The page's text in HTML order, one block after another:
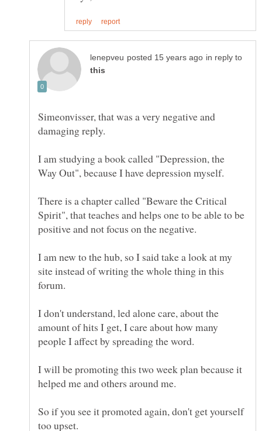
in reply to
Simeonvisser, that was a very negative and
I am studying a book called "Depression, the
There is a chapter called "Beware the Critical
Spirit", that teaches and helps one to be able to be
I am new to the hub, so I said take a look at my
site instead of writing the whole thing in this
forum.
I don't understand, led alone care, about the
amount of hits I get, I care about how many
I will be promoting this two week plan because it
So if you see it promoted again, don't get yourself